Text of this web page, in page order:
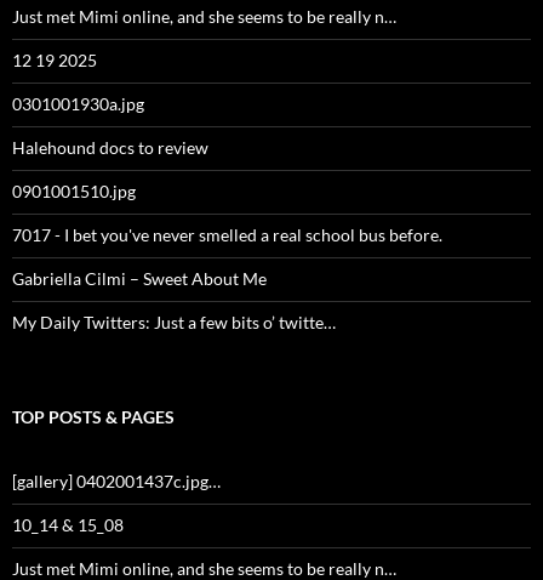
Just met Mimi online, and she seems to be really n…
12 19 2025
0301001930a.jpg
Halehound docs to review
0901001510.jpg
7017 - I bet you've never smelled a real school bus before.
Gabriella Cilmi – Sweet About Me
My Daily Twitters: Just a few bits o’ twitte…
TOP POSTS & PAGES
[gallery] 0402001437c.jpg…
10_14 & 15_08
Just met Mimi online, and she seems to be really n…